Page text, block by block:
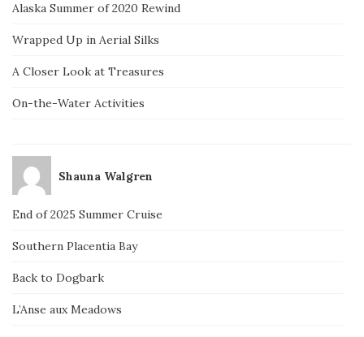
Alaska Summer of 2020 Rewind
Wrapped Up in Aerial Silks
A Closer Look at Treasures
On-the-Water Activities
Shauna Walgren
End of 2025 Summer Cruise
Southern Placentia Bay
Back to Dogbark
L’Anse aux Meadows